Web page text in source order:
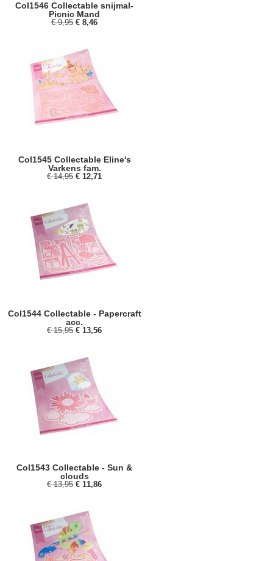
Col1546 Collectable snijmal-
Picnic Mand
€ 9,95 € 8,46
Col1545 Collectable Eline's
Varkens fam.
€ 14,95 € 12,71
Col1544 Collectable - Papercraft
acc.
€ 15,95 € 13,56
Col1543 Collectable - Sun &
clouds
€ 13,95 € 11,86